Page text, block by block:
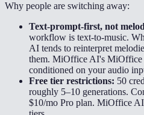
Why people are switching away:
Text-prompt-first, not
workflow is text-to-music.
AI tends to reinterpret
them. MiOffice AI's MiOffice
conditioned on your audio
Free tier restrictions: 50
roughly 5–10 generations.
$10/mo Pro plan. MiOffice